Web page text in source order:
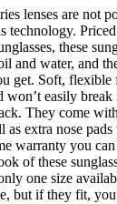
lenses are not
these
and water, and
get. Soft, flexible
won’t easily
They come
as extra nose
warranty you
of these
one size
but if they fit,